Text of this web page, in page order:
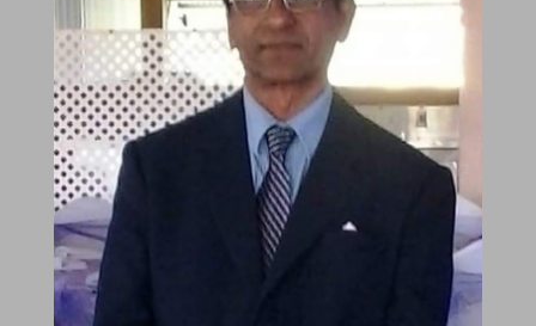
Vice-Chairman
Favorite verse: Joshua 24:15. As for me and my
house, we will serve the Lord.